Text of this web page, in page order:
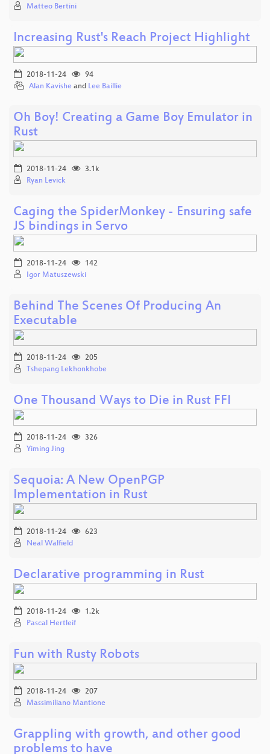
Matteo Bertini
Increasing Rust's Reach Project Highlight
2018-11-24
94
Alan Kavishe and Lee Baillie
Oh Boy! Creating a Game Boy Emulator in
Rust
2018-11-24
3.1k
Ryan Levick
Caging the SpiderMonkey - Ensuring safe
JS bindings in Servo
2018-11-24
142
Igor Matuszewski
Behind The Scenes Of Producing An
Executable
2018-11-24
205
Tshepang Lekhonkhobe
One Thousand Ways to Die in Rust FFI
2018-11-24
326
Yiming Jing
Sequoia: A New OpenPGP
Implementation in Rust
2018-11-24
623
Neal Walfield
Declarative programming in Rust
2018-11-24
1.2k
Pascal Hertleif
Fun with Rusty Robots
2018-11-24
207
Massimiliano Mantione
Grappling with growth, and other good
problems to have